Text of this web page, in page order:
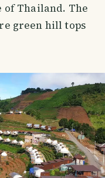
of Thailand. The
green hill tops